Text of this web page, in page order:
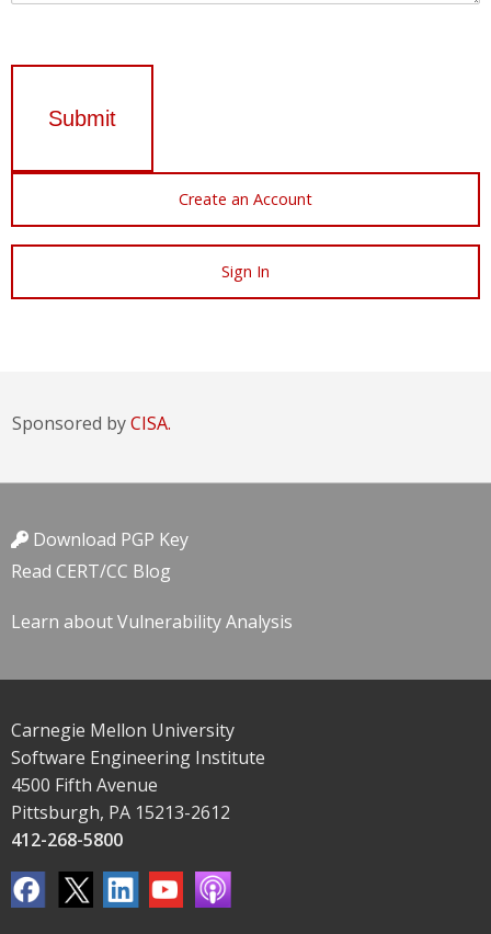
Submit
Create an Account
Sign In
Sponsored byCISA.
Download PGP Key
Read CERT/CC Blog
Learn about Vulnerability Analysis
Carnegie Mellon University
Software Engineering Institute
4500 Fifth Avenue
Pittsburgh, PA 15213-2612
412-268-5800